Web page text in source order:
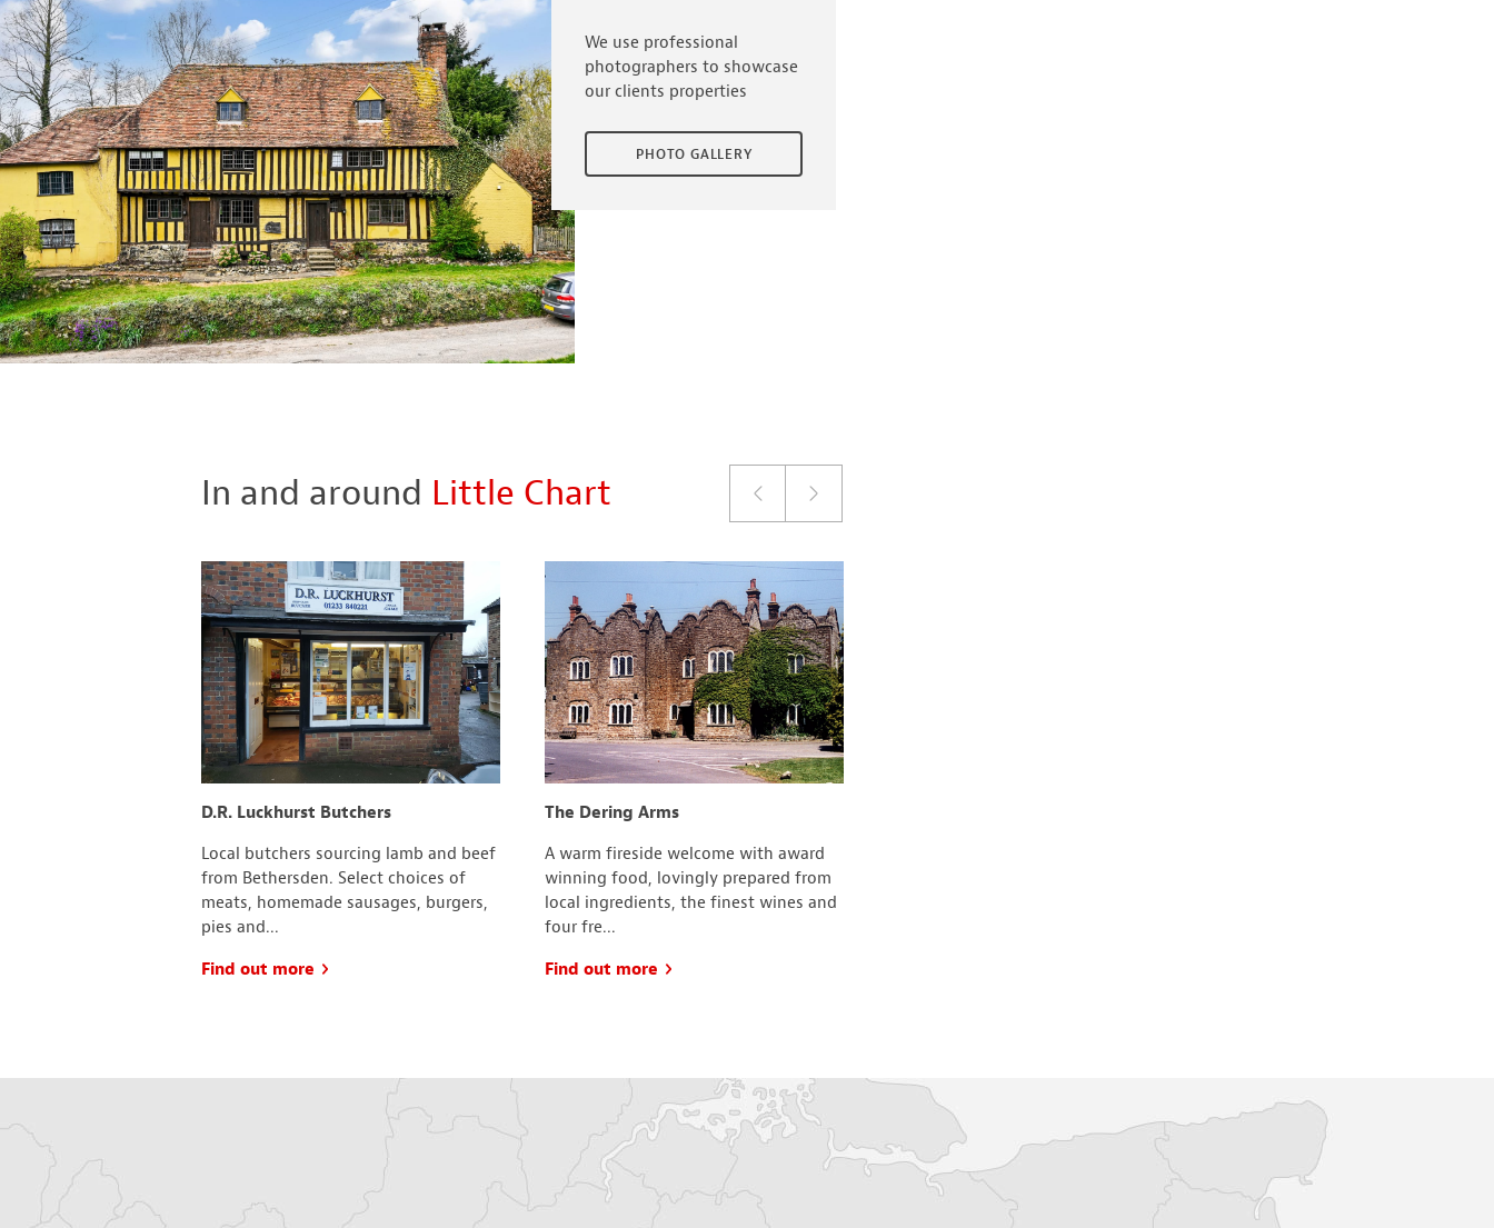
We use professional
photographers to showcase
our clients properties
PHOTO GALLERY
In and around Little Chart
D.R. Luckhurst Butchers
Local butchers sourcing lamb and beef
from Bethersden. Select choices of
meats, homemade sausages, burgers,
pies and...
Find out more
The Dering Arms
A warm fireside welcome with award
winning food, lovingly prepared from
local ingredients, the finest wines and
four fre...
Find out more